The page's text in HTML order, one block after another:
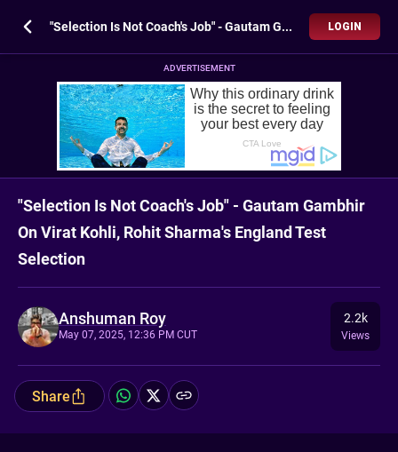
"Selection Is Not Coach's Job" - Gautam Gambhir On Virat Kohli, Rohit Sharma's England Test Selection LOGIN
ADVERTISEMENT
"Selection Is Not Coach's Job" - Gautam Gambhir
On Virat Kohli, Rohit Sharma's England Test
Selection
Anshuman Roy
May 07, 2025, 12:36 PM CUT
2.2k
Views
Share